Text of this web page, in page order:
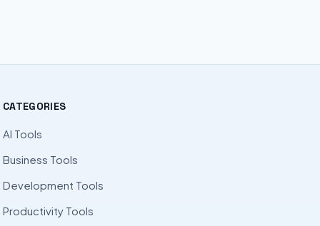
CATEGORIES
AI Tools
Business Tools
Development Tools
Productivity Tools